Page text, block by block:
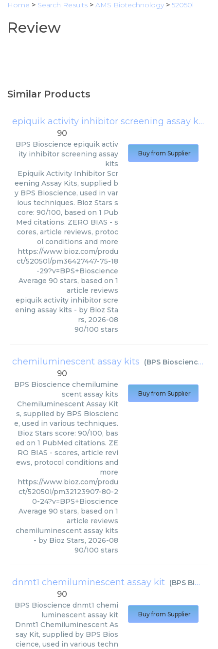
Home > Search Results > AMS Biotechnology > 52050l
Review
Similar Products
epiquik activity inhibitor screening assay kits
90
BPS Bioscience epiquik activ
ity inhibitor screening assay
kits
Epiquik Activity Inhibitor Scr
eening Assay Kits, supplied b
y BPS Bioscience, used in var
ious techniques. Bioz Stars s
core: 90/100, based on 1 Pub
Med citations. ZERO BIAS - s
cores, article reviews, protoc
ol conditions and more
https://www.bioz.com/produ
ct/52050l/pm36427447-75-18
-29?v=BPS+Bioscience
Average 90 stars, based on 1
article reviews
epiquik activity inhibitor scre
ening assay kits - by Bioz Sta
rs, 2026-08
90/100 stars
Buy from Supplier
chemiluminescent assay kits (BPS Bioscience )
90
BPS Bioscience chemilumine
scent assay kits
Chemiluminescent Assay Kit
s, supplied by BPS Bioscienc
e, used in various techniques.
Bioz Stars score: 90/100, bas
ed on 1 PubMed citations. ZE
RO BIAS - scores, article revi
ews, protocol conditions and
more
https://www.bioz.com/produ
ct/52050l/pm32123907-80-2
0-24?v=BPS+Bioscience
Average 90 stars, based on 1
article reviews
chemiluminescent assay kits
- by Bioz Stars, 2026-08
90/100 stars
Buy from Supplier
dnmt1 chemiluminescent assay kit (BPS Bioscience
90
BPS Bioscience dnmt1 chemi
luminescent assay kit
Dnmt1 Chemiluminescent As
say Kit, supplied by BPS Bios
cience, used in various techn
Buy from Supplier